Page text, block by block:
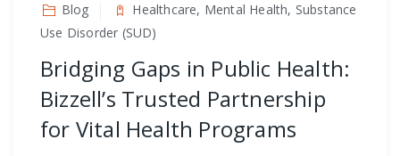
Blog
Healthcare, Mental Health, Substance
Use Disorder (SUD)
Bridging Gaps in Public Health:
Bizzell’s Trusted Partnership
for Vital Health Programs